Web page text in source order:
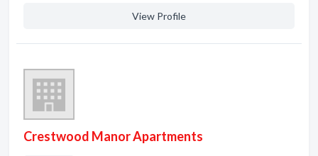
View Profile
Crestwood Manor Apartments